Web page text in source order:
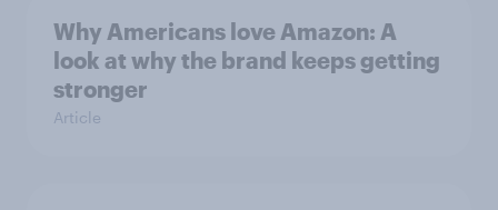
Why Americans love Amazon: A
look at why the brand keeps getting
stronger
Article